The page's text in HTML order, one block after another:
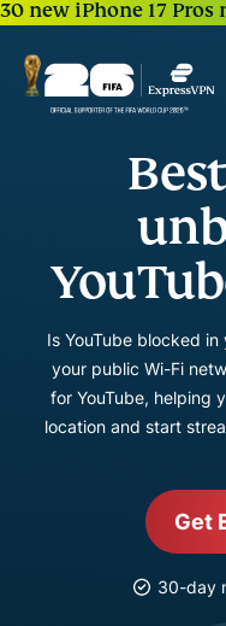
30 new iPhone 17 Pros
Is YouTube blocked
your public Wi-Fi
for YouTube, helping
location and start
Get
30-day